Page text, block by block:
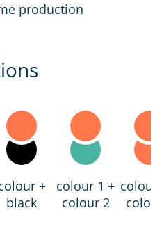
production
+
black
colour 1 +
colour 2
colour